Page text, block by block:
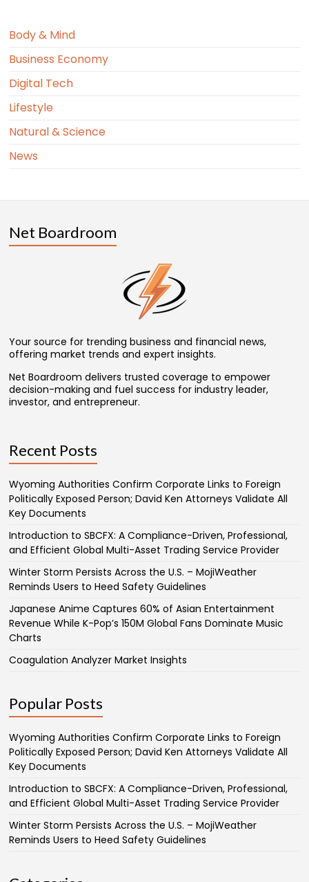
Body & Mind
Business Economy
Digital Tech
Lifestyle
Natural & Science
News
Net Boardroom
Your source for trending business and financial news,
offering market trends and expert insights.
Net Boardroom delivers trusted coverage to empower
decision-making and fuel success for industry leader,
investor, and entrepreneur.
Recent Posts
Wyoming Authorities Confirm Corporate Links to Foreign
Politically Exposed Person; David Ken Attorneys Validate All
Key Documents
Introduction to SBCFX: A Compliance-Driven, Professional,
and Efficient Global Multi-Asset Trading Service Provider
Winter Storm Persists Across the U.S. – MojiWeather
Reminds Users to Heed Safety Guidelines
Japanese Anime Captures 60% of Asian Entertainment
Revenue While K-Pop’s 150M Global Fans Dominate Music
Charts
Coagulation Analyzer Market Insights
Popular Posts
Wyoming Authorities Confirm Corporate Links to Foreign
Politically Exposed Person; David Ken Attorneys Validate All
Key Documents
Introduction to SBCFX: A Compliance-Driven, Professional,
and Efficient Global Multi-Asset Trading Service Provider
Winter Storm Persists Across the U.S. – MojiWeather
Reminds Users to Heed Safety Guidelines